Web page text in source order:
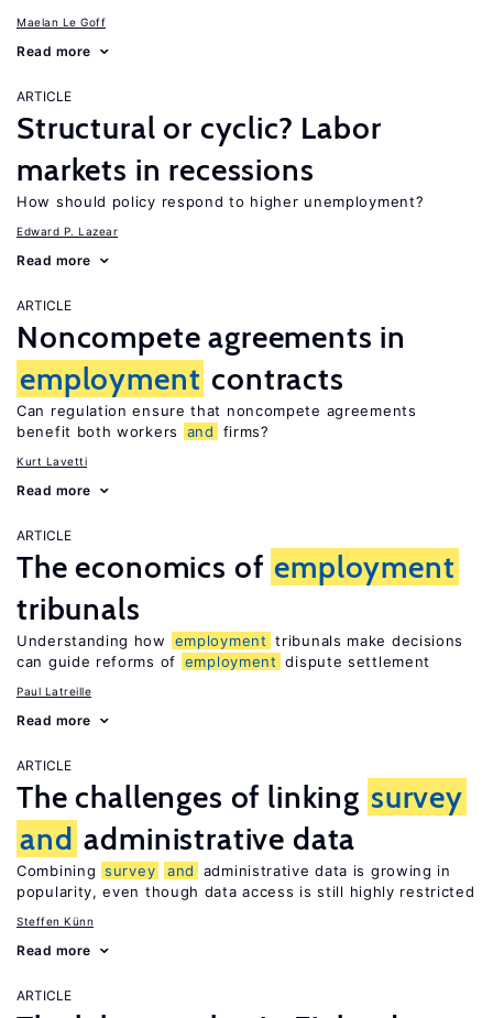
Maelan Le Goff
Read more
ARTICLE
Structural or cyclic? Labor
markets in recessions
How should policy respond to higher unemployment?
Edward P. Lazear
Read more
ARTICLE
Noncompete agreements in
employment contracts
Can regulation ensure that noncompete agreements
benefit both workers
and firms?
Kurt Lavetti
Read more
ARTICLE
The economics of employment
tribunals
Understanding how employment tribunals make decisions
can guide reforms of employment dispute settlement
Paul Latreille
Read more
ARTICLE
The challenges of linking survey
and administrative data
Combining survey and
administrative data is growing in
popularity, even though data access is still highly restricted
Steffen Künn
Read more
ARTICLE